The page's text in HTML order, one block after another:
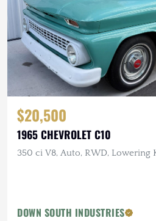
$20,500
1965 CHEVROLET C10
350 ci V8, Auto, RWD, Lowering
DOWN SOUTH INDUSTRIES